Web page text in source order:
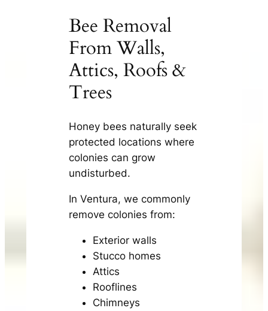
Bee Removal
From Walls,
Attics, Roofs &
Trees
Honey bees naturally seek
protected locations where
colonies can grow
undisturbed.
In Ventura, we commonly
remove colonies from:
Exterior walls
Stucco homes
Attics
Rooflines
Chimneys